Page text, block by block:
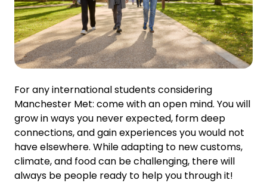
For any international students considering
Manchester Met: come with an open mind. You will
grow in ways you never expected, form deep
connections, and gain experiences you would not
have elsewhere. While adapting to new customs,
climate, and food can be challenging, there will
always be people ready to help you through it!